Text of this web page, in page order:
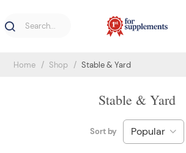
Home Shop Stable & Yard
Stable & Yard
Sort by